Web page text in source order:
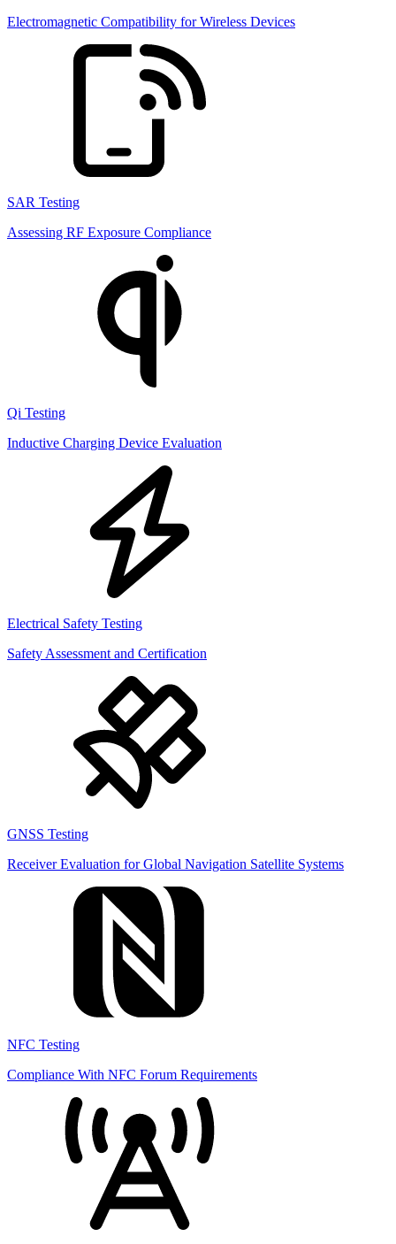
Electromagnetic Compatibility for Wireless Devices
SAR Testing
Assessing RF Exposure Compliance
Qi Testing
Inductive Charging Device Evaluation
Electrical Safety Testing
Safety Assessment and Certification
GNSS Testing
Receiver Evaluation for Global Navigation Satellite Systems
NFC Testing
Compliance With NFC Forum Requirements